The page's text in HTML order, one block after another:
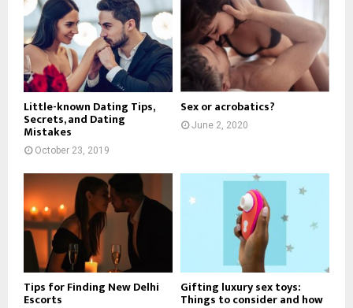
Little-known Dating Tips,
Secrets, and Dating
Mistakes
October 23, 2019
Sex or acrobatics?
June 2, 2020
Tips for Finding New Delhi
Escorts
Gifting luxury sex toys:
Things to consider and how